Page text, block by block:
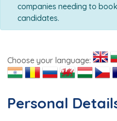
companies needing to
candidates.
Choose your language:
Personal